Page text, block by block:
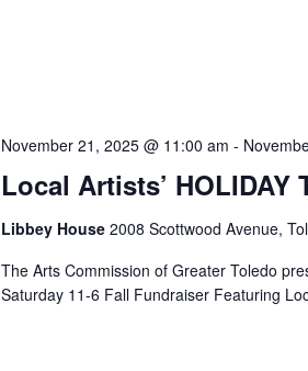
Local Artists’ HOLIDAY
November 21, 2025 @ 11:00 am -
Libbey House 2008 Scottwood Avenue,
The Arts Commission of Greater Toledo
Saturday 11-6 Fall Fundraiser Featuring